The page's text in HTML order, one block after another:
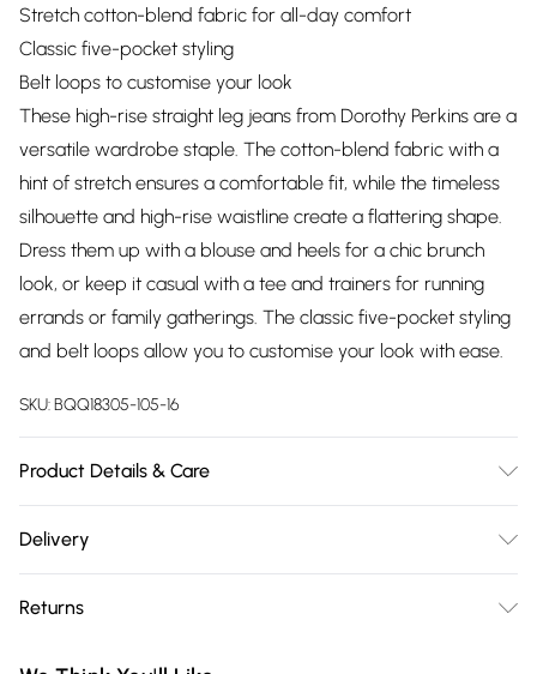
Stretch cotton-blend fabric for all-day comfort
Classic five-pocket styling
Belt loops to customise your look
These high-rise straight leg jeans from Dorothy Perkins are a
versatile wardrobe staple. The cotton-blend fabric with a
hint of stretch ensures a comfortable fit, while the timeless
silhouette and high-rise waistline create a flattering shape.
Dress them up with a blouse and heels for a chic brunch
look, or keep it casual with a tee and trainers for running
errands or family gatherings. The classic five-pocket styling
and belt loops allow you to customise your look with ease.
SKU:BQQ18305-105-16
Product Details & Care
size 10, approx. height 5'7- 5'9.
Delivery
Delivery)
Returns